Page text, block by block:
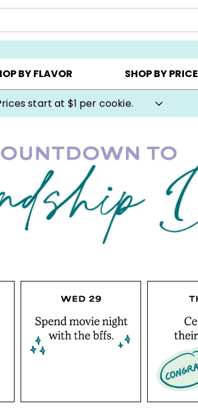
YOUR OWN ▸ COOKIE CLUBS ▸
BY FLAVOR SHOP BY PRICE
Cookie Gifts on Sale